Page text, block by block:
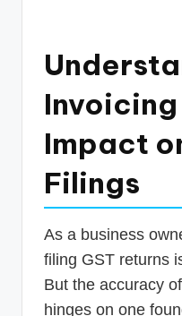
Impact
Filings
As a business
filing GST returns
But the accuracy
hinges on one